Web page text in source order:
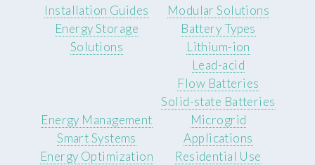
Installation Guides
Energy Storage
Solutions
Modular Solutions
Battery Types
Lithium-ion
Lead-acid
Flow Batteries
Solid-state Batteries
Energy Management
Smart Systems
Energy Optimization
Microgrid
Applications
Residential Use